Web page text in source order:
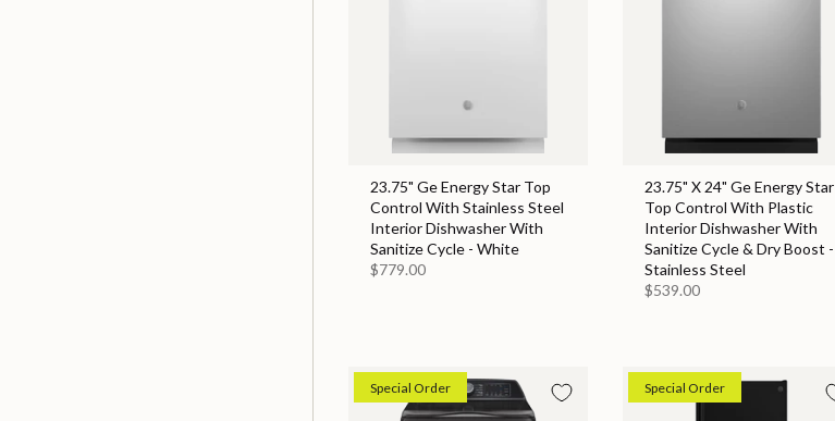
23.75" Ge Energy Star Top
Control With Stainless Steel
Interior Dishwasher With
Sanitize Cycle - White
$779.00
23.75" X 24" Ge Energy Star
Top Control With Plastic
Interior Dishwasher With
Sanitize Cycle & Dry Boost -
Stainless Steel
$539.00
Special Order Special Order